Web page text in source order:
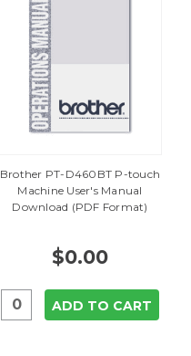
Brother PT-D460BT P-touch
Machine User's Manual
Download (PDF Format)
$0.00
ADD TO CART